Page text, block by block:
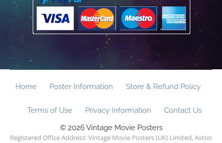
Home Poster Information Store & Refund Policy
Terms of Use Privacy Information
Contact Us
© 2026 Vintage Movie Posters
Registered Office Address: Vintage Movie Posters (UK) Limited, Aston